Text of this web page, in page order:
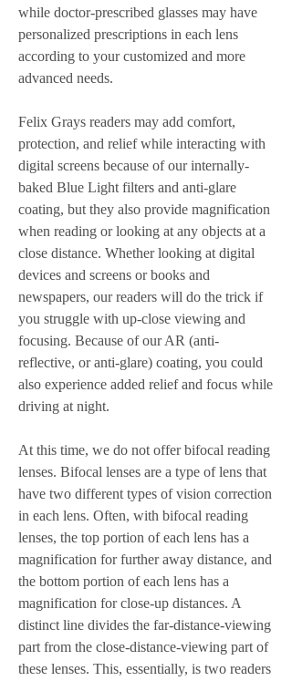
while doctor-prescribed glasses may have
personalized prescriptions in each lens
according to your customized and more
advanced needs.
Felix Grays readers may add comfort,
protection, and relief while interacting with
digital screens because of our internally-
baked Blue Light filters and anti-glare
coating, but they also provide magnification
when reading or looking at any objects at a
close distance. Whether looking at digital
devices and screens or books and
newspapers, our readers will do the trick if
you struggle with up-close viewing and
focusing. Because of our AR (anti-
reflective, or anti-glare) coating, you could
also experience added relief and focus while
driving at night.
At this time, we do not offer bifocal reading
lenses. Bifocal lenses are a type of lens that
have two different types of vision correction
in each lens. Often, with bifocal reading
lenses, the top portion of each lens has a
magnification for further away distance, and
the bottom portion of each lens has a
magnification for close-up distances. A
distinct line divides the far-distance-viewing
part from the close-distance-viewing part of
these lenses. This, essentially, is two readers